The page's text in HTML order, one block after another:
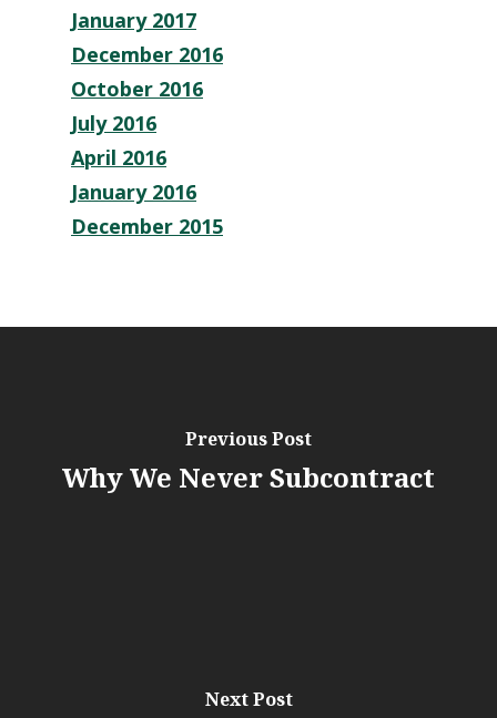
January 2017
December 2016
October 2016
July 2016
April 2016
January 2016
December 2015
Previous Post
Why We Never Subcontract
Next Post